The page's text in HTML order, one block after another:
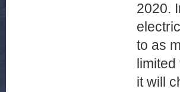
2020.
to as
it will